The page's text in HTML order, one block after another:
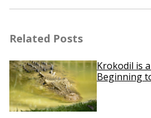
Related Posts
Krokodil is
Beginning